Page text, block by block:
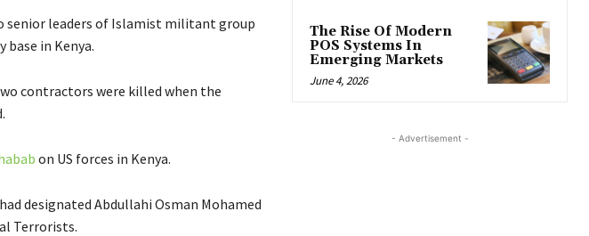
senior leaders of Islamist militant group
in Kenya.
contractors were killed when the
on US forces in Kenya.
designated Abdullahi Osman Mohamed
Terrorists.
The Rise Of Modern
POS Systems In
Emerging Markets
June 4, 2026
- Advertisement -